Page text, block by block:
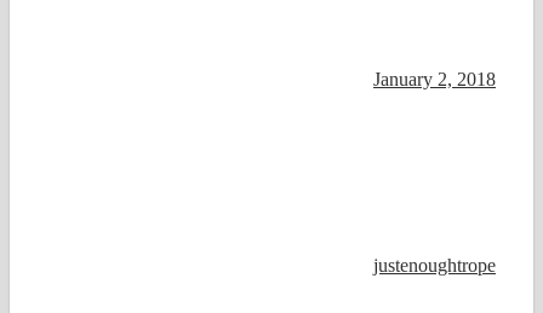
January 2, 2018
justenoughtrope